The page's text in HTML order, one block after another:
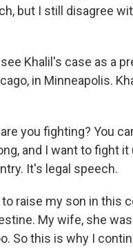
but I still disagree
Khalil's case as a
in Minneapolis.
you fighting? You
and I want to fight
It's legal speech.
raise my son in this
My wife, she
So this is why I